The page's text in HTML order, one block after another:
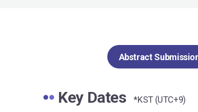
Abstract
Key Dates *KST (UTC+9)